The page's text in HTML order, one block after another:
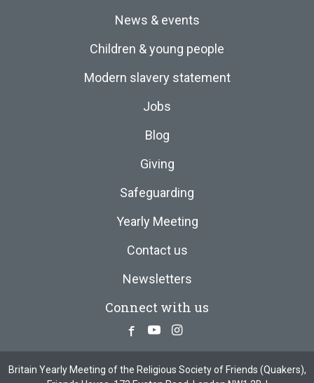
News & events
Children & young people
Modern slavery statement
Jobs
Blog
Giving
Safeguarding
Yearly Meeting
Contact us
Newsletters
Connect with us
Facebook
YoutubeInstagram
Britain Yearly Meeting of the Religious Society of Friends (Quakers),